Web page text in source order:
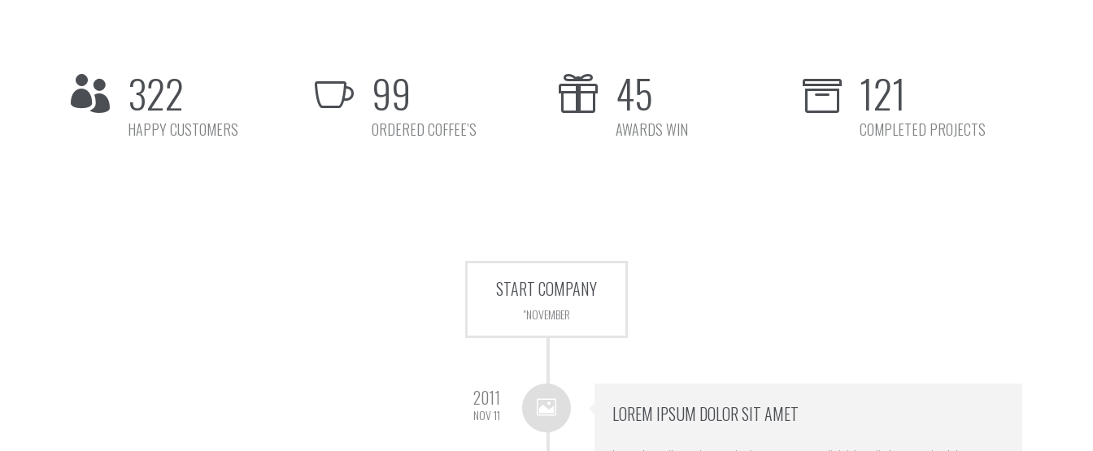
322
HAPPY CUSTOMERS
99
ORDERED COFFEE’S
45
AWARDS WIN
121
COMPLETED PROJECTS
START COMPANY
"NOVEMBER
LOREM IPSUM DOLOR SIT AMET
2011
NOV 11